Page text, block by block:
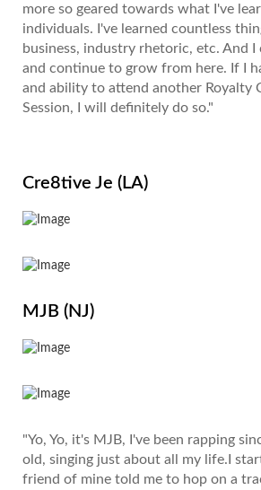
more so geared towards what I've
individuals. I've learned countless
business, industry rhetoric, etc. And I
and continue to grow from here. If I
and ability to attend another Royalty
Session, I will definitely do so."
Cre8tive Je (LA)
MJB (NJ)
"Yo, Yo, it's MJB, I've been rapping
old, singing just about all my life.I
friend of mine told me to hop on a